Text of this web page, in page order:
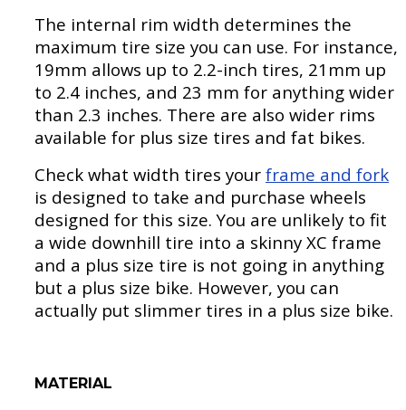
The internal rim width determines the
maximum tire size you can use. For instance,
19mm allows up to 2.2-inch tires, 21mm up
to 2.4 inches, and 23 mm for anything wider
than 2.3 inches. There are also wider rims
available for plus size tires and fat bikes.
Check what width tires your frame and fork
is designed to take and purchase wheels
designed for this size. You are unlikely to fit
a wide downhill tire into a skinny XC frame
and a plus size tire is not going in anything
but a plus size bike. However, you can
actually put slimmer tires in a plus size bike.
MATERIAL